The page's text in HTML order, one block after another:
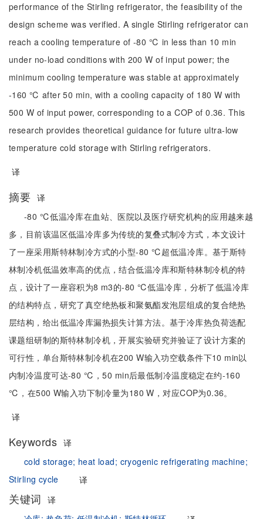
performance of the Stirling refrigerator, the feasibility of the
design scheme was verified. A single Stirling refrigerator can
reach a cooling temperature of -80 ℃ in less than 10 min
under no-load conditions with 200 W of input power; the
minimum cooling temperature was stable at approximately
-160 ℃ after 50 min, with a cooling capacity of 180 W with
500 W of input power, corresponding to a COP of 0.36. This
research provides theoretical guidance for future ultra-low
temperature cold storage with Stirling refrigerators.
译
摘要 译
-80 ℃低温冷库在血站、医院以及医疗研究机构的应用越来越
多，目前该温区低温冷库多为传统的复叠式制冷方式，本文设计
了一座采用斯特林制冷方式的小型-80 ℃超低温冷库。基于斯特
林制冷机低温效率高的优点，结合低温冷库和斯特林制冷机的特
点，设计了一座容积为8 m3的-80 ℃低温冷库，分析了低温冷库
的结构特点，研究了真空绝热板和聚氨酯发泡层组成的复合绝热
层结构，给出低温冷库漏热损失计算方法。基于冷库热负荷选配
课题组研制的斯特林制冷机，开展实验研究并验证了设计方案的
可行性，单台斯特林制冷机在200 W输入功空载条件下10 min以
内制冷温度可达-80 ℃，50 min后最低制冷温度稳定在约-160
℃，在500 W输入功下制冷量为180 W，对应COP为0.36。
译
Keywords 译
cold storage; heat load; cryogenic refrigerating machine;
Stirling cycle
译
关键词
译